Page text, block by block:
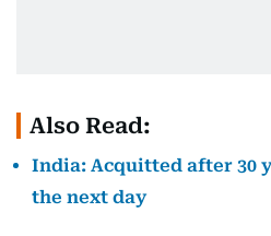
Also Read:
India: Acquitted after 30
the next day